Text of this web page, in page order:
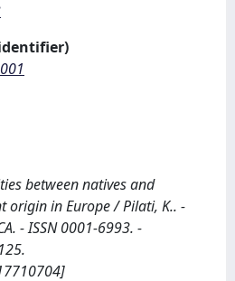
identifier)
between natives and
origin in Europe / Pilati, K.. -
- ISSN 0001-6993. -